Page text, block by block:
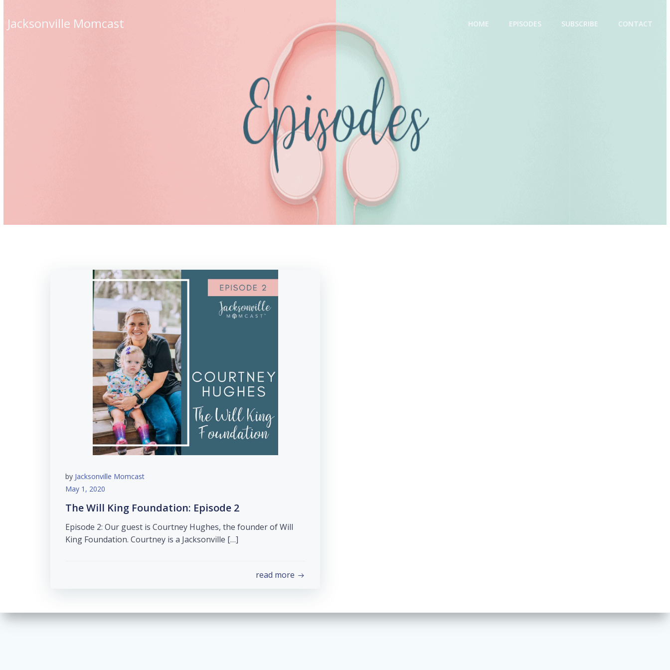
content
Jacksonville Momcast HOME EPISODES SUBSCRIBE CONTACT
by Jacksonville Momcast
May 1, 2020
The Will King Foundation: Episode 2
Episode 2: Our guest is Courtney Hughes, the founder of Will
King Foundation. Courtney is a Jacksonville […]
read more